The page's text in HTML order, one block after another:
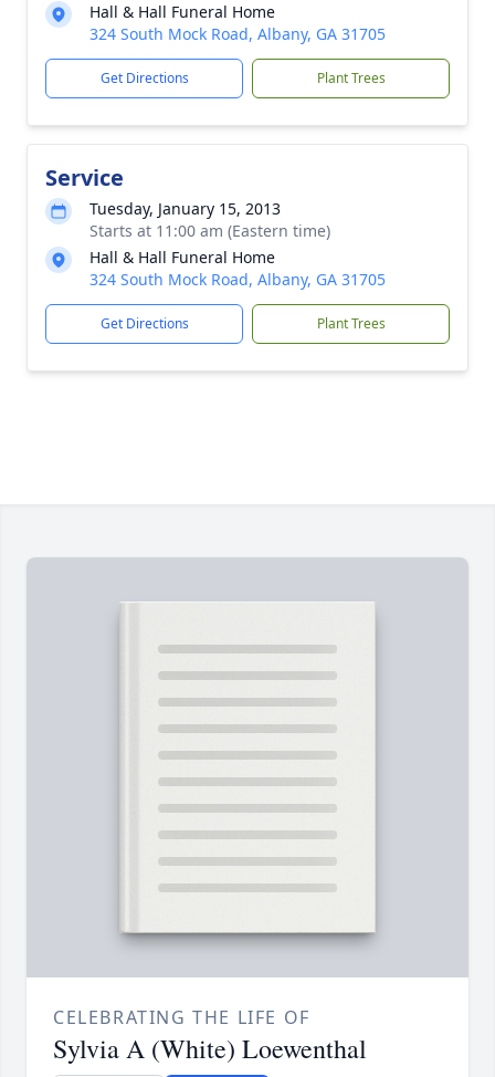
Hall & Hall Funeral Home
324 South Mock Road, Albany, GA 31705
Get Directions Plant Trees
Service
Tuesday, January 15, 2013
Starts at 11:00 am (Eastern time)
Hall & Hall Funeral Home
324 South Mock Road, Albany, GA 31705
Get Directions Plant Trees
CELEBRATING THE LIFE OF
Sylvia A (White) Loewenthal